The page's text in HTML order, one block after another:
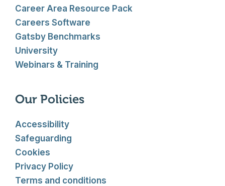
Career Area Resource Pack
Careers Software
Gatsby Benchmarks
University
Webinars & Training
Our Policies
Accessibility
Safeguarding
Cookies
Privacy Policy
Terms and conditions